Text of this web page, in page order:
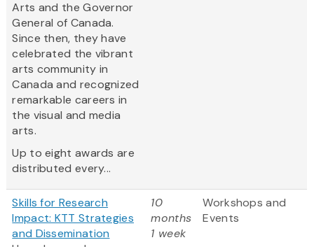
Arts and the Governor
General of Canada.
Since then, they have
celebrated the vibrant
arts community in
Canada and recognized
remarkable careers in
the visual and media
arts.
Up to eight awards are
distributed every...
Skills for Research
Impact: KTT Strategies
and Dissemination
10
months
1 week
Workshops and
Events